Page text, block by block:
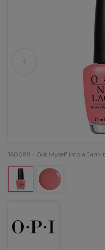
160088 - Got Myself into a Jam-